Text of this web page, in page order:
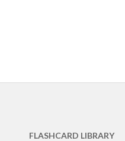
FLASHCARD LIBRARY